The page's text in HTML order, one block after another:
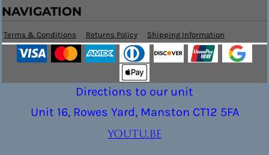
NAVIGATION
Terms & Conditions Returns Policy Shipping Information
Directions to our unit
Unit 16, Rowes Yard, Manston CT12 5FA
youtu.be